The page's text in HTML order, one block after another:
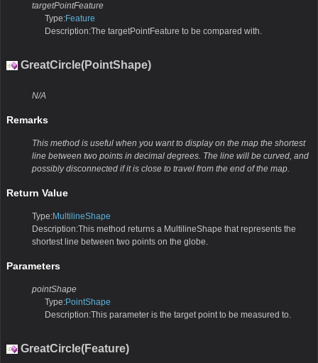
targetPointFeature
Type:Feature
Description:The targetPointFeature to be compared with.
GreatCircle(PointShape)
N/A
Remarks
This method is useful when you want to display on the map the shortest
line between two points in decimal degrees. The line will be curved, and
possibly disconnected if it is close to travel from the end of the map.
Return Value
Type:MultilineShape
Description:This method returns a MultilineShape that represents the
shortest line between two points on the globe.
Parameters
pointShape
Type:PointShape
Description:This parameter is the target point to be measured to.
GreatCircle(Feature)